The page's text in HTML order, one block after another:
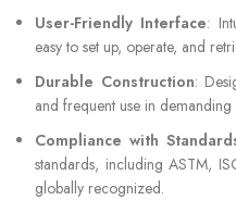
User-Friendly Interface:
easy to set up, operate, and
Durable Construction:
and frequent use in
Compliance with
standards, including ASTM,
globally recognized.